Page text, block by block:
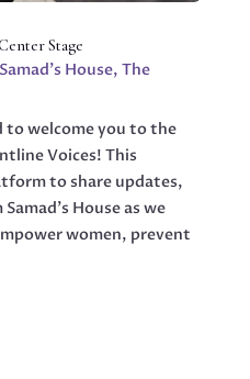
Stage
Samad's House, The
to welcome you to the
Voices! This
to share updates,
House as we
women, prevent